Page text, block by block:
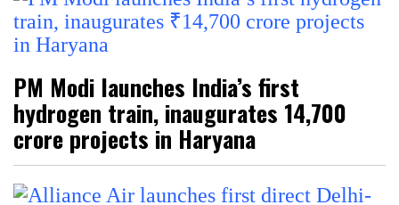
PM Modi launches India’s first
hydrogen train, inaugurates ₹14,700
crore projects in Haryana